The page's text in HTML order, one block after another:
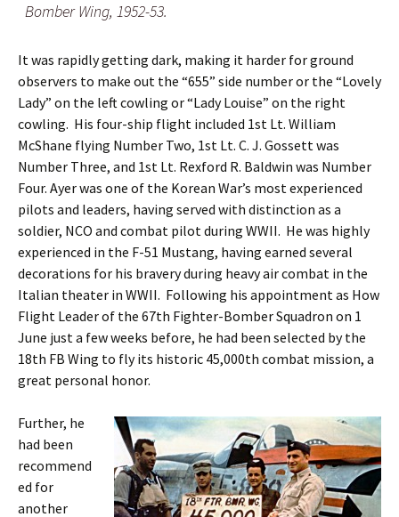
Bomber Wing, 1952-53.
It was rapidly getting dark, making it harder for ground
observers to make out the “655” side number or the “Lovely
Lady” on the left cowling or “Lady Louise” on the right
cowling. His four-ship flight included 1st Lt. William
McShane flying Number Two, 1st Lt. C. J. Gossett was
Number Three, and 1st Lt. Rexford R. Baldwin was Number
Four. Ayer was one of the Korean War’s most experienced
pilots and leaders, having served with distinction as a
soldier, NCO and combat pilot during WWII. He was highly
experienced in the F-51 Mustang, having earned several
decorations for his bravery during heavy air combat in the
Italian theater in WWII. Following his appointment as How
Flight Leader of the 67th Fighter-Bomber Squadron on 1
June just a few weeks before, he had been selected by the
18th FB Wing to fly its historic 45,000th combat mission, a
great personal honor.
Further, he
had been
recommend
ed for
another